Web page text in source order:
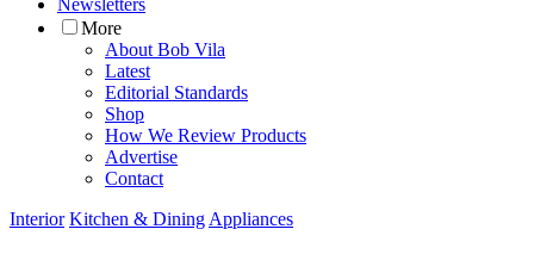
Newsletters
More
About Bob Vila
Latest
Editorial Standards
Shop
How We Review Products
Advertise
Contact
Interior Kitchen & Dining Appliances